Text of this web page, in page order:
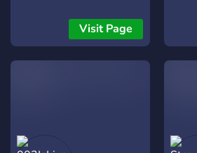
Visit Page